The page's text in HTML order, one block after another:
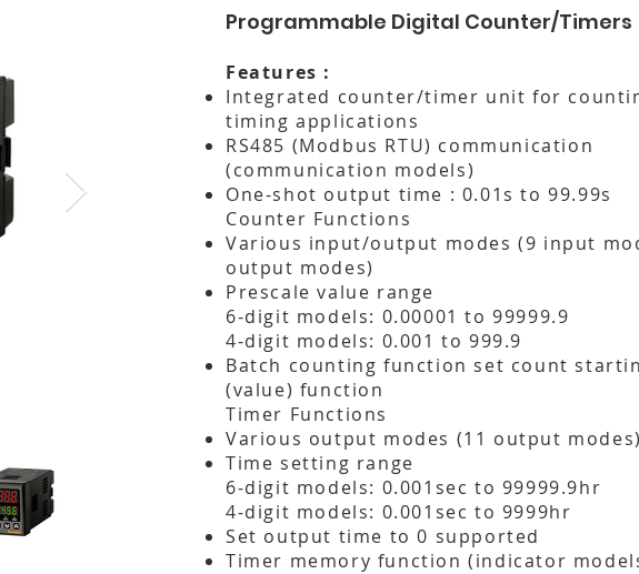
Programmable Digital Counter/Timers
Features :
Integrated counter/timer unit for
timing applications
RS485 (Modbus RTU) communication
(communication models)
One-shot output time : 0.01s to 99.99s
Counter Functions
Various input/output modes (9 input
output modes)
Prescale value range
6-digit models: 0.00001 to 99999.9
4-digit models: 0.001 to 999.9
Batch counting function set count
(value) function​
Timer Functions
Various output modes (11 output modes)
Time setting range
6-digit models: 0.001sec to 99999.9hr
4-digit models: 0.001sec to 9999hr
Set output time to 0 supported
Timer memory function (indicator